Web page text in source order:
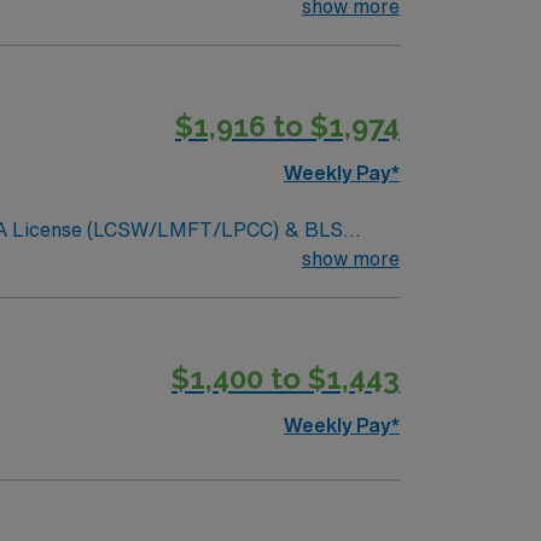
patients navigate complex careshow more
$1,916 to $1,974
Weekly Pay*
License (LCSW/LMFT/LPCC) & BLS
Typical procedures performed
show more
$1,400 to $1,443
Weekly Pay*